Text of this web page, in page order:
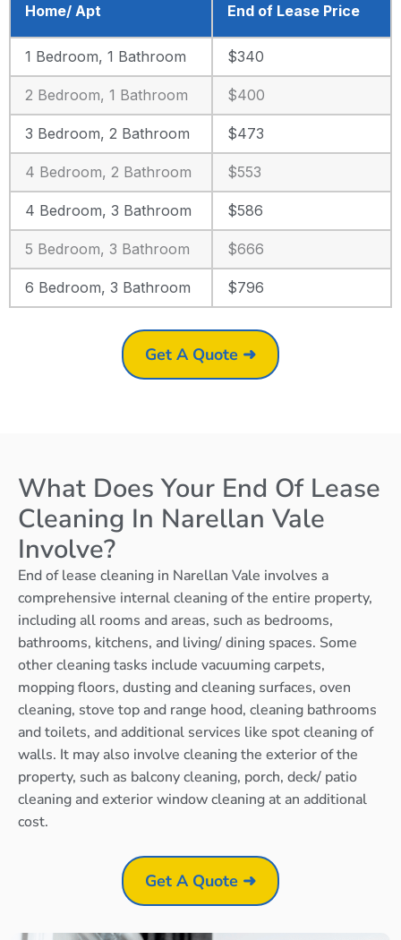
Home/ Apt End of Lease Price
1 Bedroom, 1 Bathroom $340
2 Bedroom, 1 Bathroom $400
3 Bedroom, 2 Bathroom $473
4 Bedroom, 2 Bathroom $553
4 Bedroom, 3 Bathroom $586
5 Bedroom, 3 Bathroom $666
6 Bedroom, 3 Bathroom $796
Get A Quote ➜
What Does Your End Of Lease
Cleaning In Narellan Vale
Involve?
End of lease cleaning in Narellan Vale involves a
comprehensive internal cleaning of the entire property,
including all rooms and areas, such as bedrooms,
bathrooms, kitchens, and living/ dining spaces. Some
other cleaning tasks include vacuuming carpets,
mopping floors, dusting and cleaning surfaces, oven
cleaning, stove top and range hood, cleaning bathrooms
and toilets, and additional services like spot cleaning of
walls. It may also involve cleaning the exterior of the
property, such as balcony cleaning, porch, deck/ patio
cleaning and exterior window cleaning at an additional
cost.
Get A Quote ➜